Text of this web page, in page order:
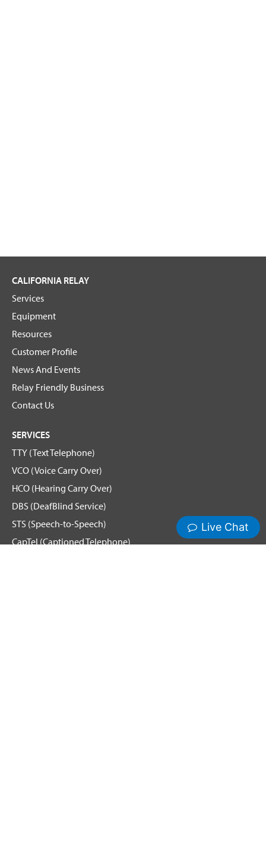
CALIFORNIA RELAY
Services
Equipment
Resources
Customer Profile
News And Events
Relay Friendly Business
Contact Us
SERVICES
TTY (Text Telephone)
VCO (Voice Carry Over)
HCO (Hearing Carry Over)
DBS (DeafBlind Service)
STS (Speech-to-Speech)
CapTel (Captioned Telephone)